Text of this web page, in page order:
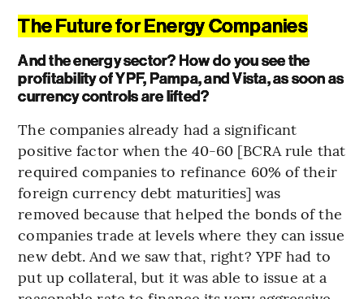
The Future for Energy Companies
And the energy sector? How do you see the
profitability of YPF, Pampa, and Vista, as soon as
currency controls are lifted?
The companies already had a significant
positive factor when the 40-60 [BCRA rule that
required companies to refinance 60% of their
foreign currency debt maturities] was
removed because that helped the bonds of the
companies trade at levels where they can issue
new debt. And we saw that, right? YPF had to
put up collateral, but it was able to issue at a